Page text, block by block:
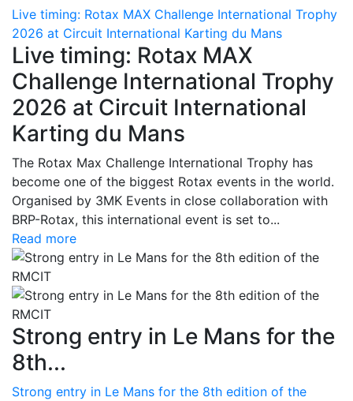
Live timing: Rotax MAX Challenge International Trophy
2026 at Circuit International Karting du Mans
Live timing: Rotax MAX
Challenge International Trophy
2026 at Circuit International
Karting du Mans
The Rotax Max Challenge International Trophy has
become one of the biggest Rotax events in the world.
Organised by 3MK Events in close collaboration with
BRP-Rotax, this international event is set to...
Read more
Strong entry in Le Mans for the
8th...
Strong entry in Le Mans for the 8th edition of the